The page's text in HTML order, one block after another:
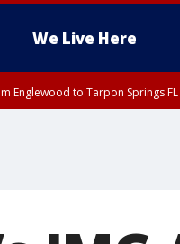
We Live Here
Englewood to Tarpon Springs